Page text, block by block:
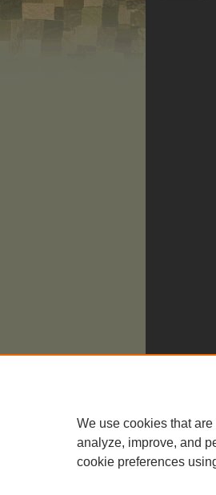
We use cookies that
analyze, improve, and
cookie preferences